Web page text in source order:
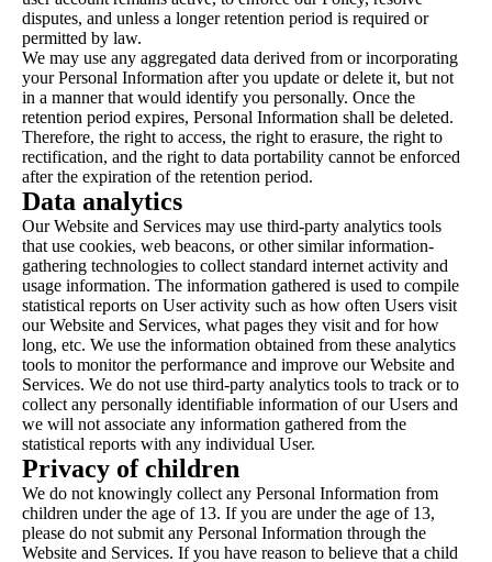
disputes, and unless a longer retention period is required or
permitted by law.
We may use any aggregated data derived from or incorporating
your Personal Information after you update or delete it, but not
in a manner that would identify you personally. Once the
retention period expires, Personal Information shall be deleted.
Therefore, the right to access, the right to erasure, the right to
rectification, and the right to data portability cannot be enforced
after the expiration of the retention period.
Data analytics
Our Website and Services may use third-party analytics tools
that use cookies, web beacons, or other similar information-
gathering technologies to collect standard internet activity and
usage information. The information gathered is used to compile
statistical reports on User activity such as how often Users visit
our Website and Services, what pages they visit and for how
long, etc. We use the information obtained from these analytics
tools to monitor the performance and improve our Website and
Services. We do not use third-party analytics tools to track or to
collect any personally identifiable information of our Users and
we will not associate any information gathered from the
statistical reports with any individual User.
Privacy of children
We do not knowingly collect any Personal Information from
children under the age of 13. If you are under the age of 13,
please do not submit any Personal Information through the
Website and Services. If you have reason to believe that a child